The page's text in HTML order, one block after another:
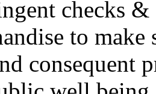
checks
to
consequent